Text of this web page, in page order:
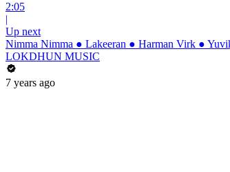
2:05
|
Up next
Nimma Nimma ● Lakeeran ● Harman Virk ●
LOKDHUN MUSIC
7 years ago